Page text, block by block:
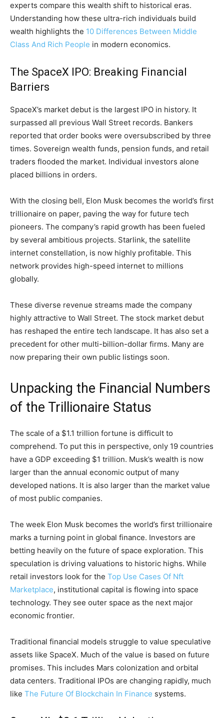
experts compare this wealth shift to historical eras.
Understanding how these ultra-rich individuals build
wealth highlights the 10 Differences Between Middle
Class And Rich People in modern economics.
The SpaceX IPO: Breaking Financial
Barriers
SpaceX’s market debut is the largest IPO in history. It
surpassed all previous Wall Street records. Bankers
reported that order books were oversubscribed by three
times. Sovereign wealth funds, pension funds, and retail
traders flooded the market. Individual investors alone
placed billions in orders.
With the closing bell, Elon Musk becomes the world’s first
trillionaire on paper, paving the way for future tech
pioneers. The company’s rapid growth has been fueled
by several ambitious projects. Starlink, the satellite
internet constellation, is now highly profitable. This
network provides high-speed internet to millions
globally.
These diverse revenue streams made the company
highly attractive to Wall Street. The stock market debut
has reshaped the entire tech landscape. It has also set a
precedent for other multi-billion-dollar firms. Many are
now preparing their own public listings soon.
Unpacking the Financial Numbers
of the Trillionaire Status
The scale of a $1.1 trillion fortune is difficult to
comprehend. To put this in perspective, only 19 countries
have a GDP exceeding $1 trillion. Musk’s wealth is now
larger than the annual economic output of many
developed nations. It is also larger than the market value
of most public companies.
The week Elon Musk becomes the world’s first trillionaire
marks a turning point in global finance. Investors are
betting heavily on the future of space exploration. This
speculation is driving valuations to historic highs. While
retail investors look for the Top Use Cases Of Nft
Marketplace, institutional capital is flowing into space
technology. They see outer space as the next major
economic frontier.
Traditional financial models struggle to value speculative
assets like SpaceX. Much of the value is based on future
promises. This includes Mars colonization and orbital
data centers. Traditional IPOs are changing rapidly, much
like The Future Of Blockchain In Finance systems.